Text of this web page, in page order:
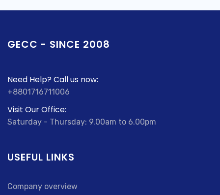
GECC - SINCE 2008
Need Help? Call us now:
+8801716711006
Visit Our Office:
Saturday - Thursday: 9.00am to 6.00pm
USEFUL LINKS
Company overview